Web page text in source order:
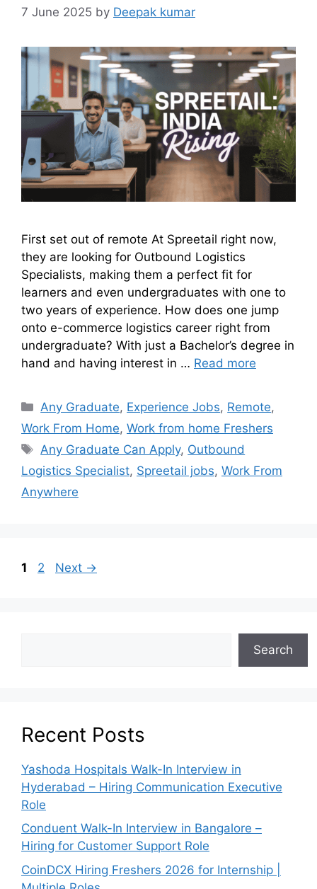
7 June 2025 by Deepak kumar
First set out of remote At Spreetail right now,
they are looking for Outbound Logistics
Specialists, making them a perfect fit for
learners and even undergraduates with one to
two years of experience. How does one jump
onto e-commerce logistics career right from
undergraduate? With just a Bachelor’s degree in
hand and having interest in … Read more
Any Graduate, Experience Jobs, Remote,
Work From Home, Work from home Freshers
Any Graduate Can Apply, Outbound
Logistics Specialist, Spreetail jobs, Work From
Anywhere
1 2 Next →
Search
Recent Posts
Yashoda Hospitals Walk-In Interview in
Hyderabad – Hiring Communication Executive
Role
Conduent Walk-In Interview in Bangalore –
Hiring for Customer Support Role
CoinDCX Hiring Freshers 2026 for Internship |